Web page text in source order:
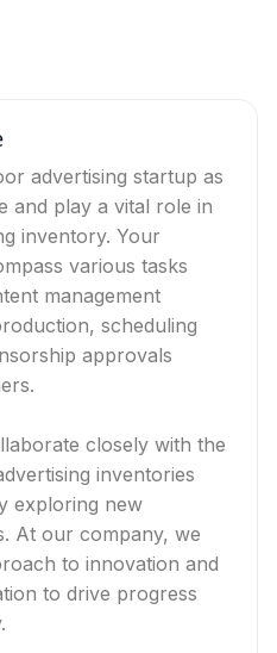
advertising startup as
and play a vital role in
inventory. Your
various tasks
management
scheduling
approvals
closely with the
inventories
exploring new
At our company, we
to innovation and
to drive progress